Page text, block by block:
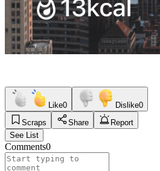
Like0 Dislike0
Scraps
Share
Report
See List
Comments0